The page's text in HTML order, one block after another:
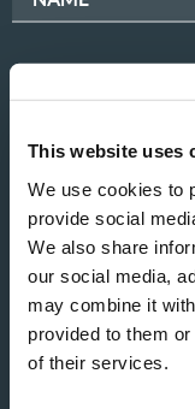
This website uses
We use cookies to
provide social
We also share
our social media,
may combine it
provided to them
of their services.
MESSAGE